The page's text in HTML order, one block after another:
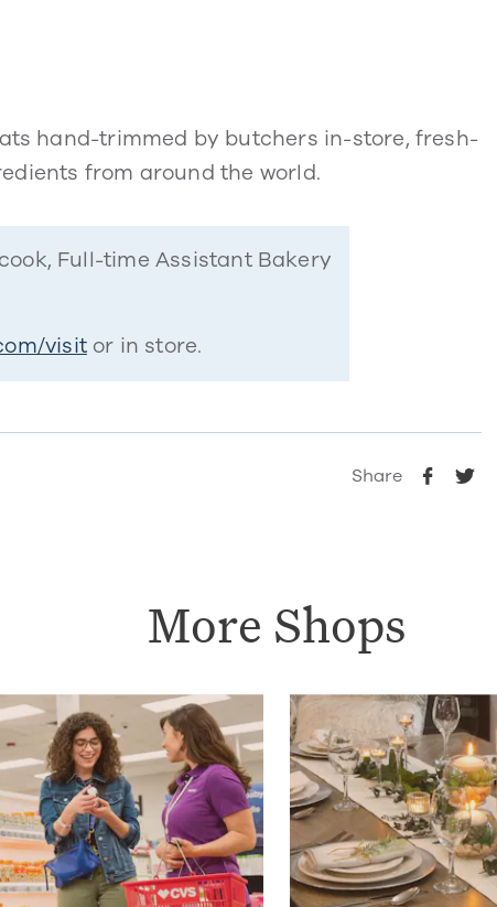
hand-trimmed by butchers in-store, fresh-
from around the world.
Full-time Assistant Bakery
visitor in store.
Share
More Shops